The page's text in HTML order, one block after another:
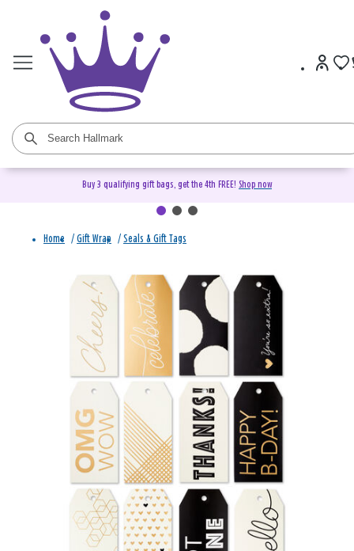
Buy 3 qualifying gift bags, get the 4th FREE! Shop now
Home / Gift Wrap / Seals & Gift Tags